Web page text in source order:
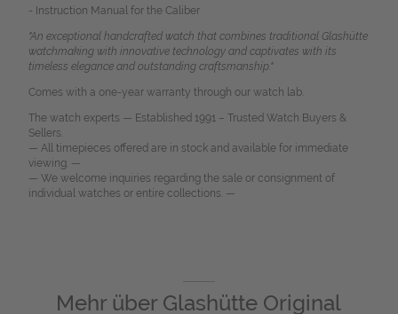
- Instruction Manual for the Caliber
"An exceptional handcrafted watch that combines traditional Glashütte
watchmaking with innovative technology and captivates with its
timeless elegance and outstanding craftsmanship."
Comes with a one-year warranty through our watch lab.
The watch experts — Established 1991 – Trusted Watch Buyers &
Sellers.
— All timepieces offered are in stock and available for immediate
viewing. —
— We welcome inquiries regarding the sale or consignment of
individual watches or entire collections. —
Mehr über Glashütte Original